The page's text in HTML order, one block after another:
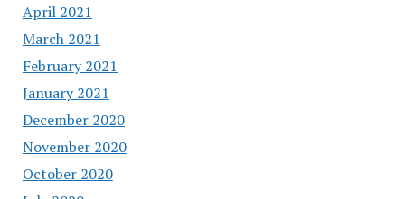
April 2021
March 2021
February 2021
January 2021
December 2020
November 2020
October 2020